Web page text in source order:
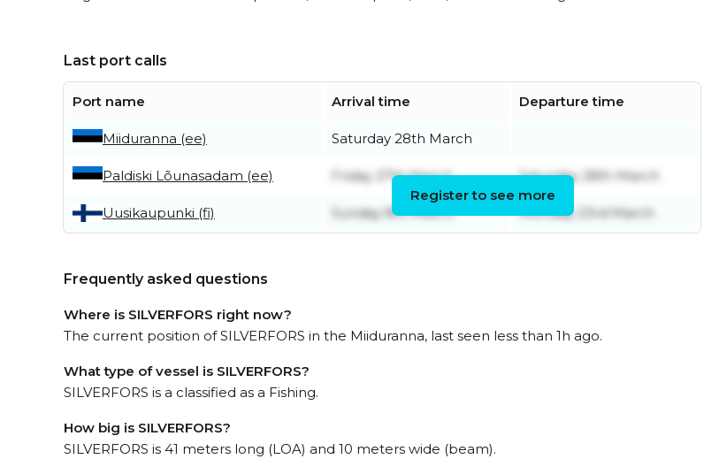
Last port calls
Port name Arrival time Departure time
Miiduranna (ee) Saturday 28th March
Paldiski Lõunasadam (ee) Friday 27th March Saturday 28th March
Uusikaupunki (fi) Sunday 8th March Monday 23rd March
Register to see more
Frequently asked questions
Where is SILVERFORS right now?
The current position of SILVERFORS in the Miiduranna, last seen less than 1h ago.
What type of vessel is SILVERFORS?
SILVERFORS is a classified as a Fishing.
How big is SILVERFORS?
SILVERFORS is 41 meters long (LOA) and 10 meters wide (beam).